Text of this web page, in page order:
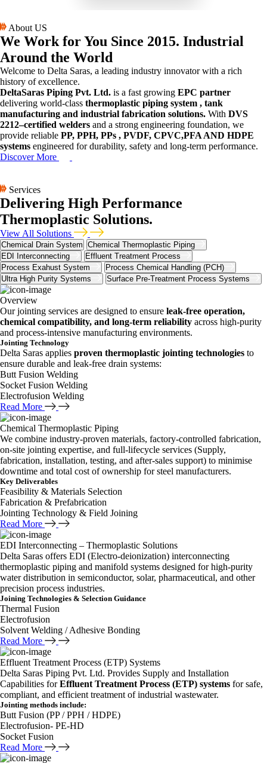
About US
We Work for You Since 2015. Industrial
Around the World
Welcome to Delta Saras, a leading industry innovator with a rich
history of excellence.
DeltaSaras Piping Pvt. Ltd. is a fast growing EPC partner
delivering world-class thermoplastic piping system , tank
manufacturing and industrial fabrication solutions. With DVS
2212–certified welders and a strong engineering foundation, we
provide reliable PP, PPH, PPs , PVDF, CPVC,PFA AND HDPE
systems engineered for durability, safety and long-term performance.
Discover More
Services
Delivering High Performance
Thermoplastic Solutions.
View All Solutions
Chemical Drain System Chemical Thermoplastic Piping
EDI Interconnecting
Effluent Treatment Process
Process Exahust System
Process Chemical Handling (PCH)
Ultra High Purity Systems
Surface Pre-Treatment Process Systems
Overview
Our jointing services are designed to ensure leak-free operation,
chemical compatibility, and long-term reliability across high-purity
and process-intensive manufacturing environments.
Jointing Technology
Delta Saras applies proven thermoplastic jointing technologies to
ensure durable and leak-free drain systems:
Butt Fusion Welding
Socket Fusion Welding
Electrofusion Welding
Read More
Chemical Thermoplastic Piping
We combine industry-proven materials, factory-controlled fabrication,
on-site jointing expertise, and full-lifecycle services (Supply,
fabrication, installation, testing, and after-sales support) to minimise
downtime and total cost of ownership for steel manufacturers.
Key Deliverables
Feasibility & Materials Selection
Fabrication & Prefabrication
Jointing Technology & Field Joining
Read More
EDI Interconnecting – Thermoplastic Solutions
Delta Saras offers EDI (Electro-deionization) interconnecting
thermoplastic piping and manifold systems designed for high-purity
water distribution in semiconductor, solar, pharmaceutical, and other
precision process industries.
Joining Technologies & Selection Guidance
Thermal Fusion
Electrofusion
Solvent Welding / Adhesive Bonding
Read More
Effluent Treatment Process (ETP) Systems
Delta Saras Piping Pvt. Ltd. Provides Supply and Installation
Capabilities forEffluent Treatment Process (ETP) systems for safe,
compliant, and efficient treatment of industrial wastewater.
Jointing methods include:
Butt Fusion (PP / PPH / HDPE)
Electrofusion- PE-HD
Socket Fusion
Read More